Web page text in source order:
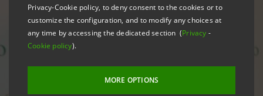
Privacy-Cookie policy, to deny consent to the cookies or to
customize the configuration, and to modify any choices at
any time by accessing the dedicated section (Privacy -
Cookie policy).
MORE OPTIONS